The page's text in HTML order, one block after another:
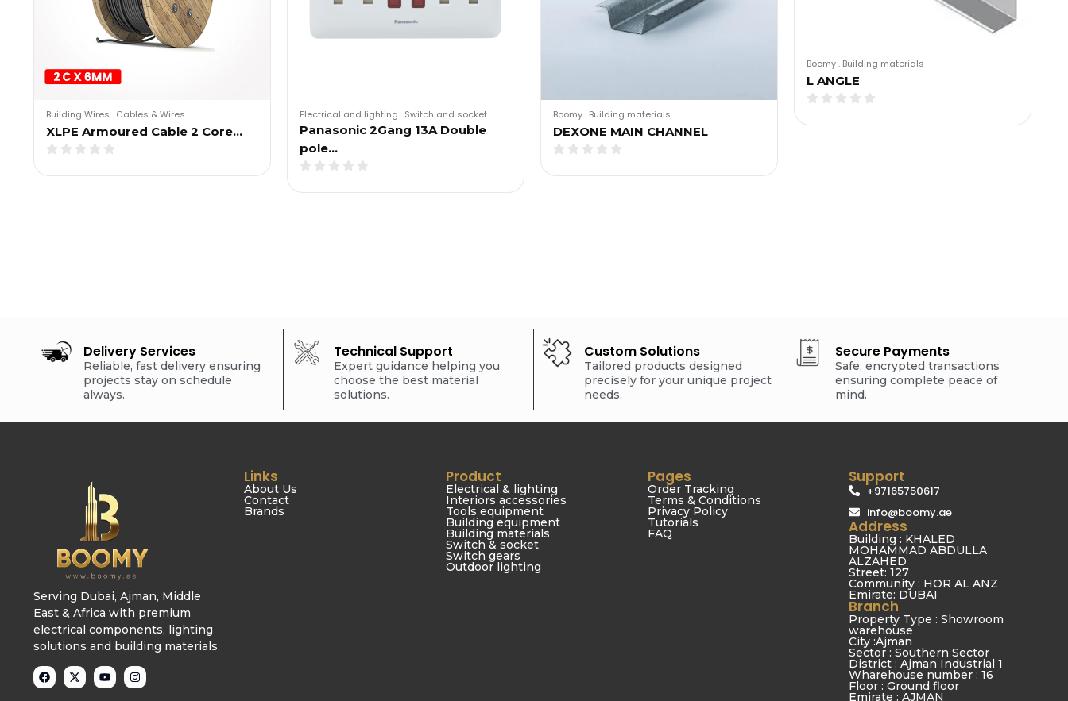
Building Wires . Cables & Wires
XLPE Armoured Cable 2 Core…
Electrical and lighting . Switch and socket
Panasonic 2Gang 13A Double
pole…
Boomy. Building materials
DEXONE MAIN CHANNEL
Boomy. Building materials
L ANGLE
Delivery Services
Reliable, fast delivery ensuring
projects stay on schedule
always.
Technical Support
Expert guidance helping you
choose the best material
solutions.
Custom Solutions
Tailored products designed
precisely for your unique project
needs.
Secure Payments
Safe, encrypted transactions
ensuring complete peace of
mind.
Serving Dubai, Ajman, Middle
East & Africa with premium
electrical components, lighting
solutions and building materials.
Links
About Us
Contact
Brands
Product
Electrical & lighting
Interiors accessories
Tools equipment
Building equipment
Building materials
Switch & socket
Switch gears
Outdoor lighting
Pages
Order Tracking
Terms & Conditions
Privacy Policy
Tutorials
FAQ
Support
+97165750617
info@boomy.ae
Address
Building : KHALED
MOHAMMAD ABDULLA
ALZAHED
Street: 127
Community : HOR AL ANZ
Emirate: DUBAI
Branch
Property Type : Showroom
warehouse
City :Ajman
Sector : Southern Sector
District : Ajman Industrial 1
Wharehouse number : 16
Floor : Ground floor
Emirate : AJMAN